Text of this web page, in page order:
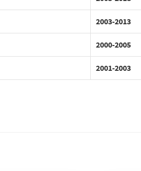
2003-2013
2000-2005
2001-2003